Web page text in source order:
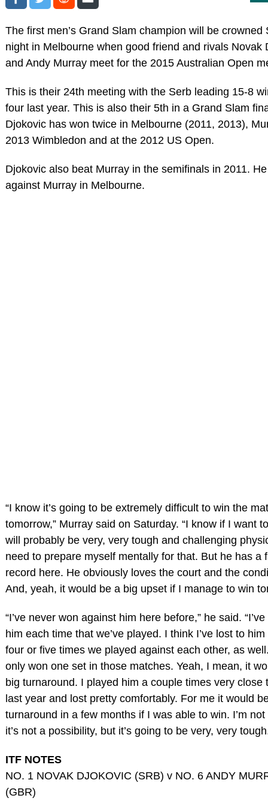
The first men’s Grand Slam champion will be crowned
night in Melbourne when good friend and rivals Novak
and Andy Murray meet for the 2015 Australian Open
This is their 24th meeting with the Serb leading 15-8
four last year. This is also their 5th in a Grand Slam
Djokovic has won twice in Melbourne (2011, 2013),
2013 Wimbledon and at the 2012 US Open.
Djokovic also beat Murray in the semifinals in 2011.
against Murray in Melbourne.
“I know it’s going to be extremely difficult to win the
tomorrow,” Murray said on Saturday. “I know if I want
will probably be very, very tough and challenging
need to prepare myself mentally for that. But he has a
record here. He obviously loves the court and the
And, yeah, it would be a big upset if I manage to win
“I’ve never won against him here before,” he said.
him each time that we’ve played. I think I’ve lost to
four or five times we played against each other, as
only won one set in those matches. Yeah, I mean, it
big turnaround. I played him a couple times very close
last year and lost pretty comfortably. For me it would
turnaround in a few months if I was able to win. I’m
it’s not a possibility, but it’s going to be very, very
ITF NOTES
NO. 1 NOVAK DJOKOVIC (SRB) v NO. 6 ANDY
(GBR)